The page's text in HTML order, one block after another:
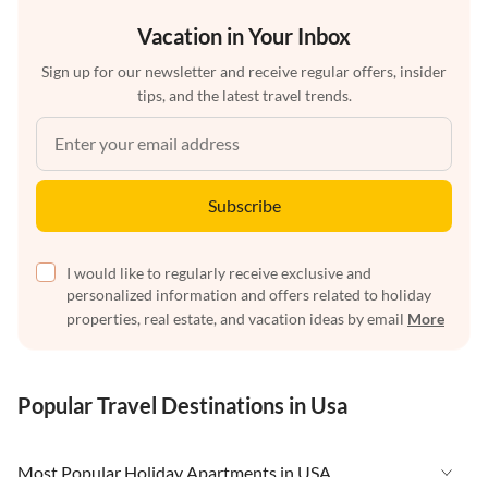
Vacation in Your Inbox
Sign up for our newsletter and receive regular offers, insider
tips, and the latest travel trends.
Subscribe
I would like to regularly receive exclusive and
personalized information and offers related to holiday
properties, real estate, and vacation ideas by email More
Popular Travel Destinations in Usa
Most Popular Holiday Apartments in USA